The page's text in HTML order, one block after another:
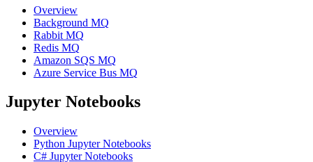
Overview
Background MQ
Rabbit MQ
Redis MQ
Amazon SQS MQ
Azure Service Bus MQ
Jupyter Notebooks
Overview
Python Jupyter Notebooks
C# Jupyter Notebooks